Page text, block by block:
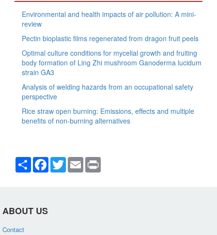
Environmental and health impacts of air pollution: A mini-
review
Pectin bioplastic films regenerated from dragon fruit peels
Optimal culture conditions for mycelial growth and fruiting
body formation of Ling Zhi mushroom Ganoderma lucidum
strain GA3
Analysis of welding hazards from an occupational safety
perspective
Rice straw open burning: Emissions, effects and multiple
benefits of non-burning alternatives
Share Facebook
TwitterEmail
ABOUT US
Contact